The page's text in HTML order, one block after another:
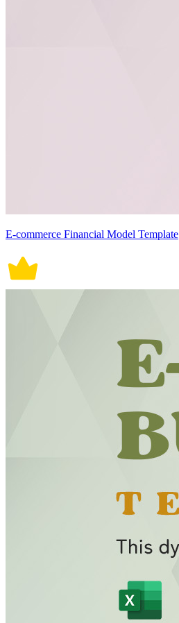
E-commerce Financial Model Template